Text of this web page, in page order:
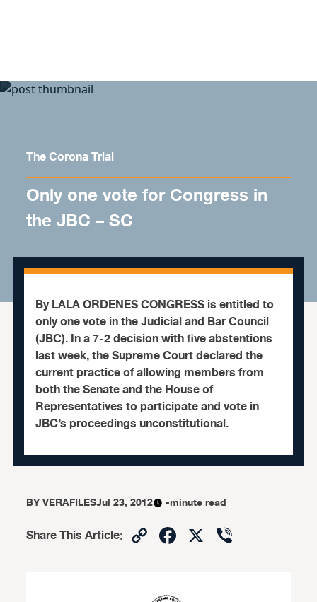
The Corona Trial
Only one vote for Congress in
the JBC – SC
By LALA ORDENES CONGRESS is entitled to
only one vote in the Judicial and Bar Council
(JBC). In a 7-2 decision with five abstentions
last week, the Supreme Court declared the
current practice of allowing members from
both the Senate and the House of
Representatives to participate and vote in
JBC’s proceedings unconstitutional.
BYVERAFILESJul 23, 2012 -minute read
Share This Article: CopyFacebook
X